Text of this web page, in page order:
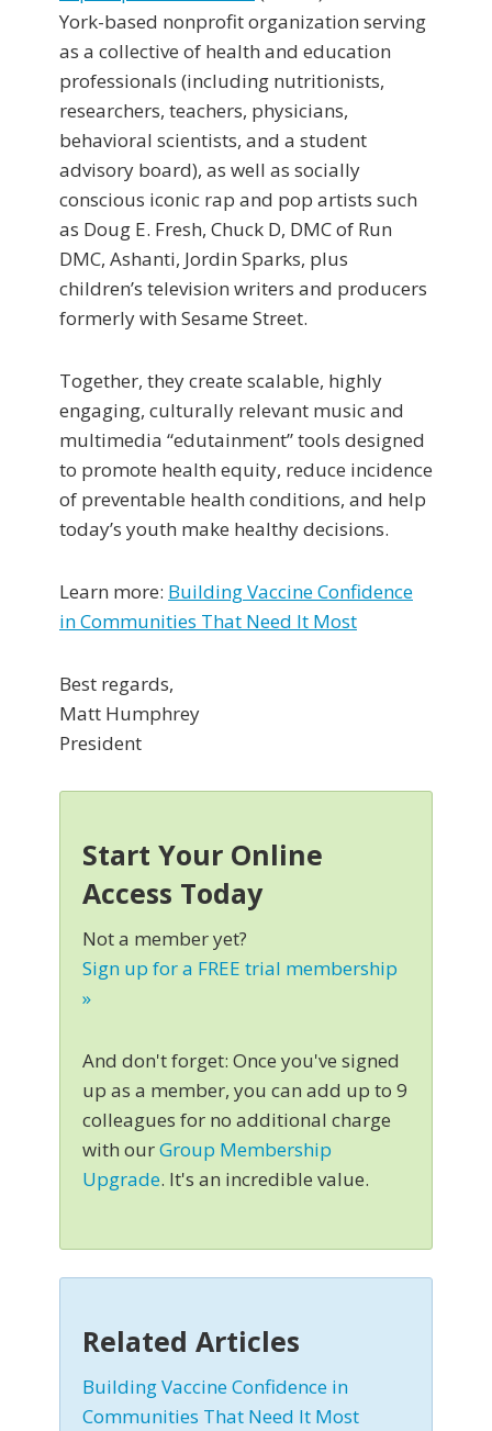
York-based nonprofit organization serving
as a collective of health and education
professionals (including nutritionists,
researchers, teachers, physicians,
behavioral scientists, and a student
advisory board), as well as socially
conscious iconic rap and pop artists such
as Doug E. Fresh, Chuck D, DMC of Run
DMC, Ashanti, Jordin Sparks, plus
children’s television writers and producers
formerly with Sesame Street.
Together, they create scalable, highly
engaging, culturally relevant music and
multimedia “edutainment” tools designed
to promote health equity, reduce incidence
of preventable health conditions, and help
today’s youth make healthy decisions.
Learn more: Building Vaccine Confidence
in Communities That Need It Most
Best regards,
Matt Humphrey
President
Start Your Online
Access Today
Not a member yet?
Sign up for a FREE trial membership
»
And don't forget: Once you've signed
up as a member, you can add up to 9
colleagues for no additional charge
with ourGroup Membership
Upgrade. It's an incredible value.
Related Articles
Building Vaccine Confidence in
Communities That Need It Most